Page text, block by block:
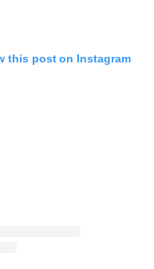
this post on Instagram